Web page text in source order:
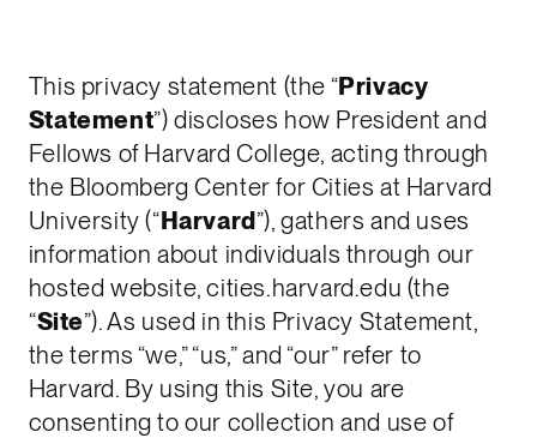
This privacy statement (the “Privacy
Statement”) discloses how President and
Fellows of Harvard College, acting through
the Bloomberg Center for Cities at Harvard
University (“Harvard”), gathers and uses
information about individuals through our
hosted website, cities.harvard.edu (the
“Site”). As used in this Privacy Statement,
the terms “we,” “us,” and “our” refer to
Harvard. By using this Site, you are
consenting to our collection and use of